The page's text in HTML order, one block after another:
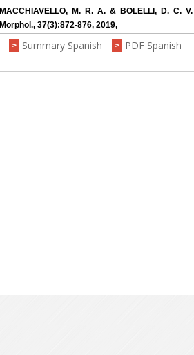
MACCHIAVELLO, M. R. A. & BOLELLI, D. C.
Morphol., 37(3):872-876, 2019,
> Summary Spanish > PDF Spanish